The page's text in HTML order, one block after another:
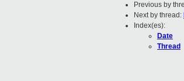
Previous by
Next by thread:
Index(es):
Date
Thread